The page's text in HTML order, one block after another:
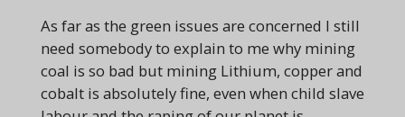
As far as the green issues are concerned I still
need somebody to explain to me why mining
coal is so bad but mining Lithium, copper and
cobalt is absolutely fine, even when child slave